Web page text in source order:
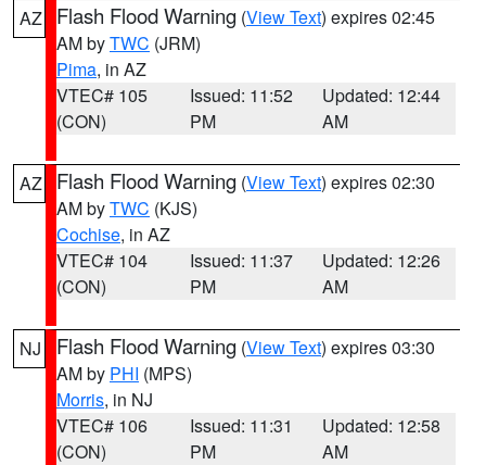
AZ Flash Flood Warning (View Text) expires 02:45
AM byTWC (JRM)
Pima, in AZ
VTEC# 105
(CON)
Issued: 11:52
PM
Updated: 12:44
AM
AZ Flash Flood Warning (View Text) expires 02:30
AM byTWC (KJS)
Cochise, in AZ
VTEC# 104
(CON)
Issued: 11:37
PM
Updated: 12:26
AM
NJ Flash Flood Warning (View Text) expires 03:30
AM by PHI (MPS)
Morris, in NJ
VTEC# 106
(CON)
Issued: 11:31
PM
Updated: 12:58
AM